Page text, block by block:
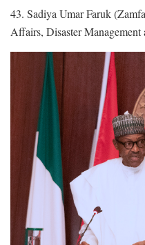
43. Sadiya Umar Faruk
Affairs, Disaster